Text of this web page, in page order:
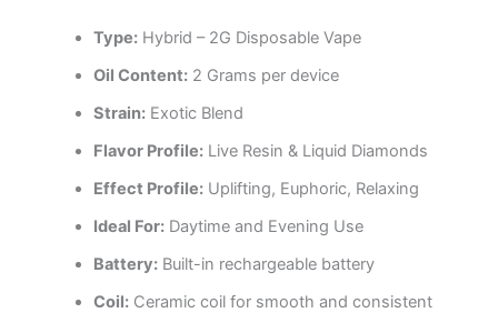
Type:Hybrid – 2G Disposable Vape
Oil Content:2 Grams per device
Strain:Exotic Blend
Flavor Profile:Live Resin & Liquid Diamonds
Effect Profile:Uplifting, Euphoric, Relaxing
Ideal For:Daytime and Evening Use
Battery:Built-in rechargeable battery
Coil:Ceramic coil for smooth and consistent